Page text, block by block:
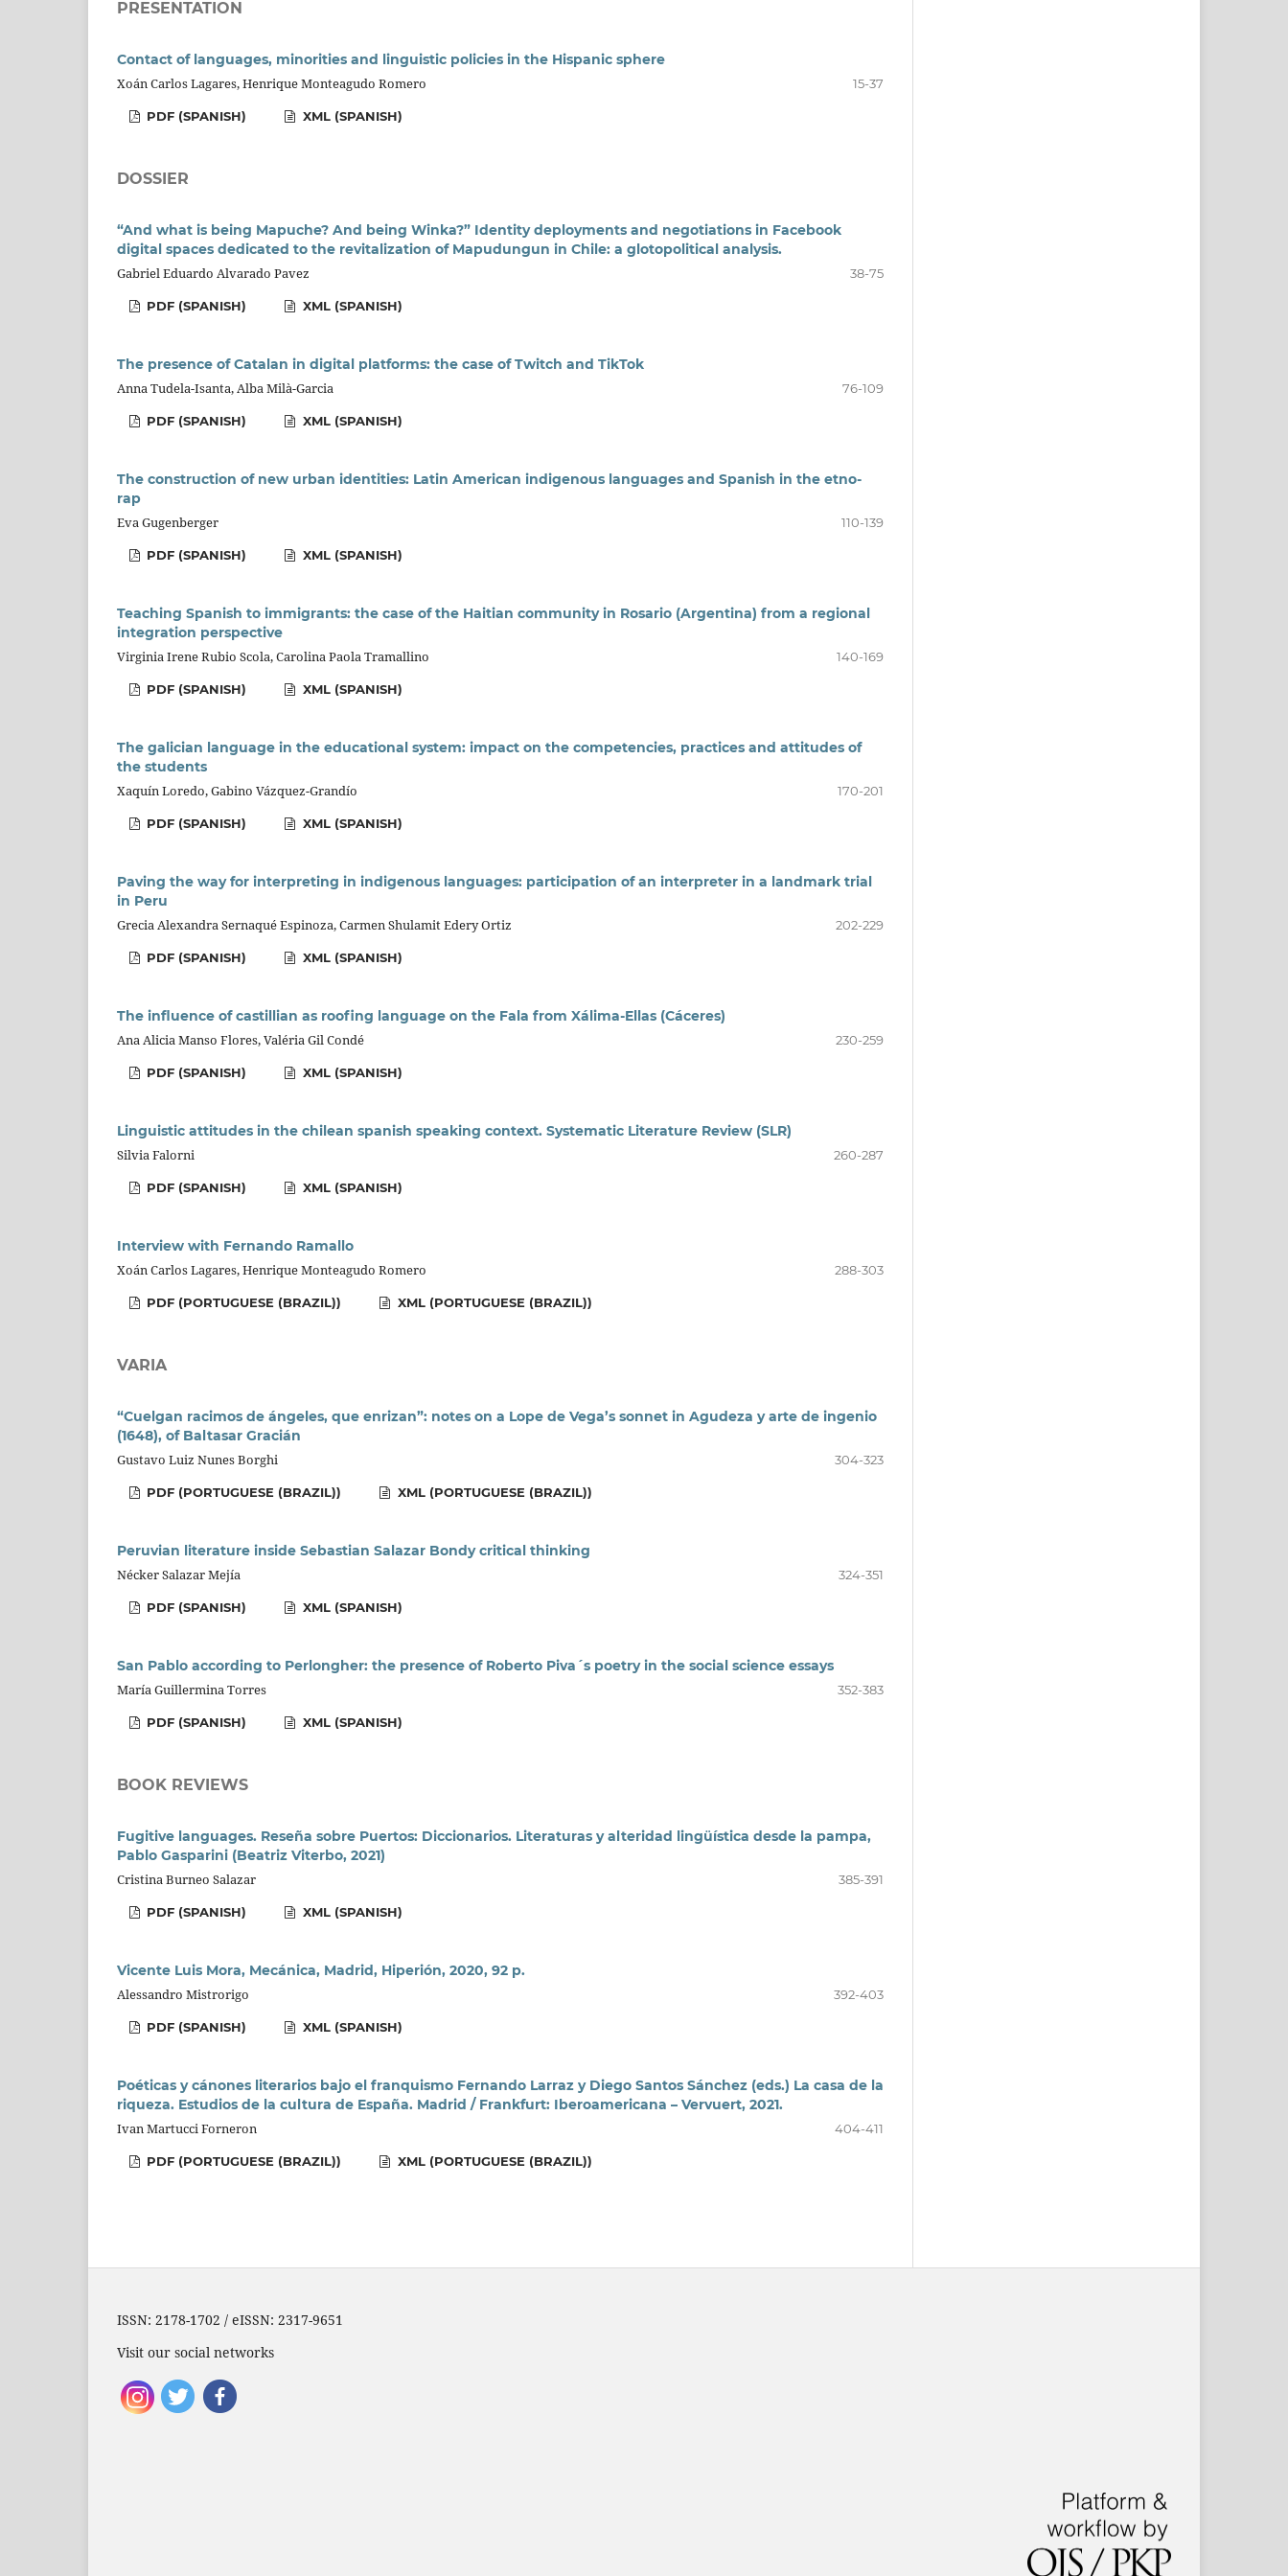
PRESENTATION
Contact of languages, minorities and linguistic policies in the Hispanic sphere
Xoán Carlos Lagares, Henrique Monteagudo Romero
15-37
PDF (SPANISH) XML (SPANISH)
DOSSIER
“And what is being Mapuche? And being Winka?” Identity deployments and negotiations in Facebook
digital spaces dedicated to the revitalization of Mapudungun in Chile: a glotopolitical analysis.
Gabriel Eduardo Alvarado Pavez
38-75
PDF (SPANISH) XML (SPANISH)
The presence of Catalan in digital platforms: the case of Twitch and TikTok
Anna Tudela-Isanta, Alba Milà-Garcia
76-109
PDF (SPANISH) XML (SPANISH)
The construction of new urban identities: Latin American indigenous languages and Spanish in the etno-
rap
Eva Gugenberger
110-139
PDF (SPANISH) XML (SPANISH)
Teaching Spanish to immigrants: the case of the Haitian community in Rosario (Argentina) from a regional
integration perspective
Virginia Irene Rubio Scola, Carolina Paola Tramallino
140-169
PDF (SPANISH) XML (SPANISH)
The galician language in the educational system: impact on the competencies, practices and attitudes of
the students
Xaquín Loredo, Gabino Vázquez-Grandío
170-201
PDF (SPANISH) XML (SPANISH)
Paving the way for interpreting in indigenous languages: participation of an interpreter in a landmark trial
in Peru
Grecia Alexandra Sernaqué Espinoza, Carmen Shulamit Edery Ortiz
202-229
PDF (SPANISH) XML (SPANISH)
The influence of castillian as roofing language on the Fala from Xálima-Ellas (Cáceres)
Ana Alicia Manso Flores, Valéria Gil Condé
230-259
PDF (SPANISH) XML (SPANISH)
Linguistic attitudes in the chilean spanish speaking context. Systematic Literature Review (SLR)
Silvia Falorni
260-287
PDF (SPANISH) XML (SPANISH)
Interview with Fernando Ramallo
Xoán Carlos Lagares, Henrique Monteagudo Romero
288-303
PDF (PORTUGUESE (BRAZIL)) XML (PORTUGUESE (BRAZIL))
VARIA
“Cuelgan racimos de ángeles, que enrizan”: notes on a Lope de Vega’s sonnet in Agudeza y arte de ingenio
(1648), of Baltasar Gracián
Gustavo Luiz Nunes Borghi
304-323
PDF (PORTUGUESE (BRAZIL)) XML (PORTUGUESE (BRAZIL))
Peruvian literature inside Sebastian Salazar Bondy critical thinking
Nécker Salazar Mejía
324-351
PDF (SPANISH) XML (SPANISH)
San Pablo according to Perlongher: the presence of Roberto Piva´s poetry in the social science essays
María Guillermina Torres
352-383
PDF (SPANISH) XML (SPANISH)
BOOK REVIEWS
Fugitive languages. Reseña sobre Puertos: Diccionarios. Literaturas y alteridad lingüística desde la pampa,
Pablo Gasparini (Beatriz Viterbo, 2021)
Cristina Burneo Salazar
385-391
PDF (SPANISH) XML (SPANISH)
Vicente Luis Mora, Mecánica, Madrid, Hiperión, 2020, 92 p.
Alessandro Mistrorigo
392-403
PDF (SPANISH) XML (SPANISH)
Poéticas y cánones literarios bajo el franquismo Fernando Larraz y Diego Santos Sánchez (eds.) La casa de la
riqueza. Estudios de la cultura de España. Madrid / Frankfurt: Iberoamericana – Vervuert, 2021.
Ivan Martucci Forneron
404-411
PDF (PORTUGUESE (BRAZIL)) XML (PORTUGUESE (BRAZIL))
ISSN: 2178-1702 / eISSN: 2317-9651
Visit our social networks